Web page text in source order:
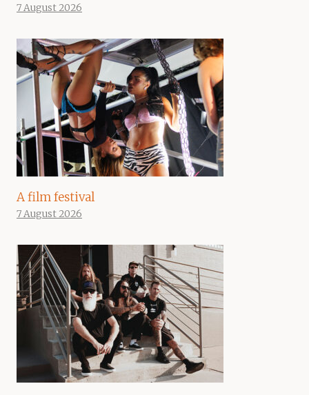
7 August 2026
A film festival
7 August 2026